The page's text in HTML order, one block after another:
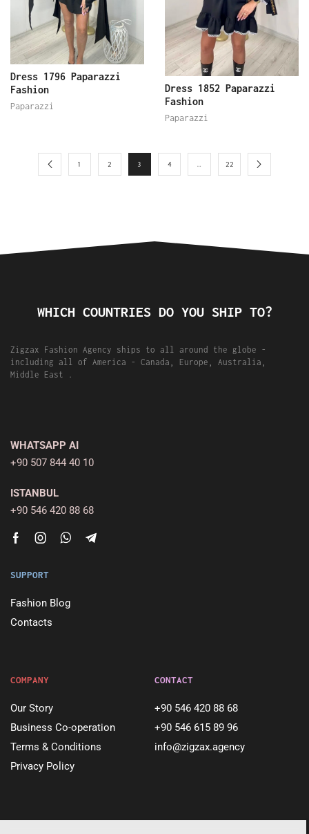
Dress 1796 Paparazzi
Fashion
Paparazzi
Dress 1852 Paparazzi
Fashion
Paparazzi
1 2 3 4 22
WHICH COUNTRIES DO YOU SHIP TO?
Zigzax Fashion Agency ships to all around the globe -
including all of America - Canada, Europe, Australia,
Middle East .
WHATSAPP AI
+90 507 844 40 10
ISTANBUL
+90 546 420 88 68
SUPPORT
Fashion Blog
Contacts
COMPANY
Our Story
Business Co-operation
Terms & Conditions
Privacy Policy
CONTACT
+90 546 420 88 68
+90 546 615 89 96
info@zigzax.agency